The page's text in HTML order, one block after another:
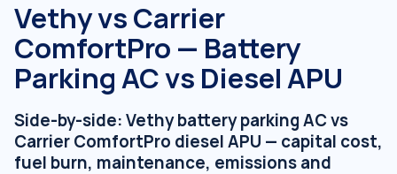
Vethy vs Carrier
ComfortPro — Battery
Parking AC vs Diesel APU
Side-by-side: Vethy battery parking AC vs
Carrier ComfortPro diesel APU — capital cost,
fuel burn, maintenance, emissions and